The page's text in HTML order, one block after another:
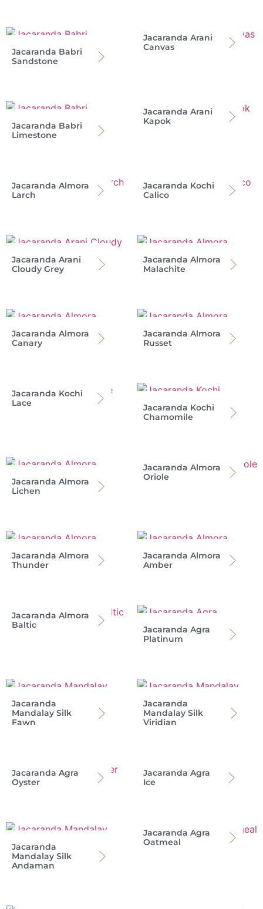
Jacaranda Babri
Sandstone
Jacaranda Arani
Canvas
Jacaranda Babri
Limestone
Jacaranda Arani
Kapok
Jacaranda Almora
Larch
Jacaranda Kochi
Calico
Jacaranda Arani
Cloudy Grey
Jacaranda Almora
Malachite
Jacaranda Almora
Canary
Jacaranda Almora
Russet
Jacaranda Kochi
Lace
Jacaranda Kochi
Chamomile
Jacaranda Almora
Lichen
Jacaranda Almora
Oriole
Jacaranda Almora
Thunder
Jacaranda Almora
Amber
Jacaranda Almora
Baltic
Jacaranda Agra
Platinum
Jacaranda
Mandalay Silk
Fawn
Jacaranda
Mandalay Silk
Viridian
Jacaranda Agra
Oyster
Jacaranda Agra
Ice
Jacaranda
Mandalay Silk
Andaman
Jacaranda Agra
Oatmeal